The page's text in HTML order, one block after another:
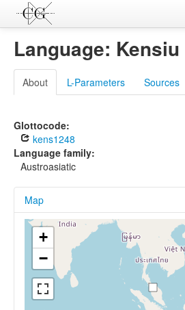
Languages
L-Parameters
Constructions
Examples
Sources
Language: Kensiu
About L-Parameters Sources
Glottocode:
kens1248
Language family:
Austroasiatic
Map
+
−